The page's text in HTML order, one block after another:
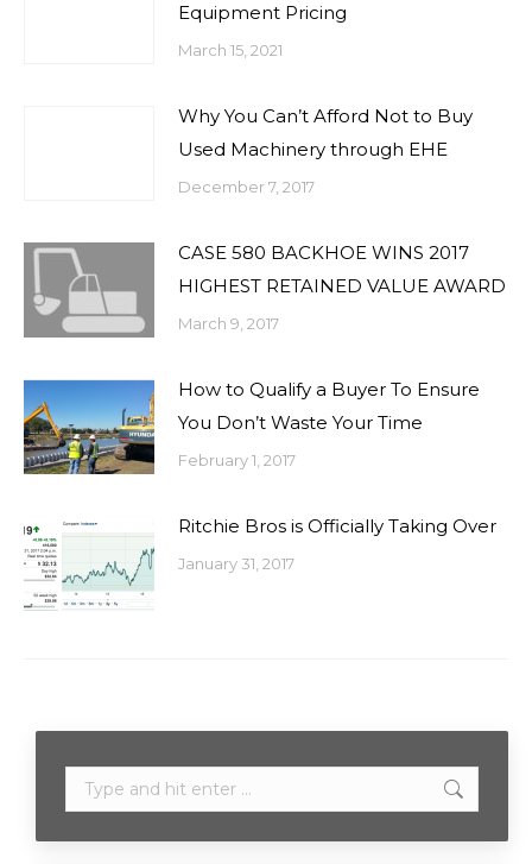
Equipment Pricing
March 15, 2021
Why You Can’t Afford Not to Buy
Used Machinery through EHE
December 7, 2017
CASE 580 BACKHOE WINS 2017
HIGHEST RETAINED VALUE AWARD
March 9, 2017
How to Qualify a Buyer To Ensure
You Don’t Waste Your Time
February 1, 2017
Ritchie Bros is Officially Taking Over
January 31, 2017
Search: